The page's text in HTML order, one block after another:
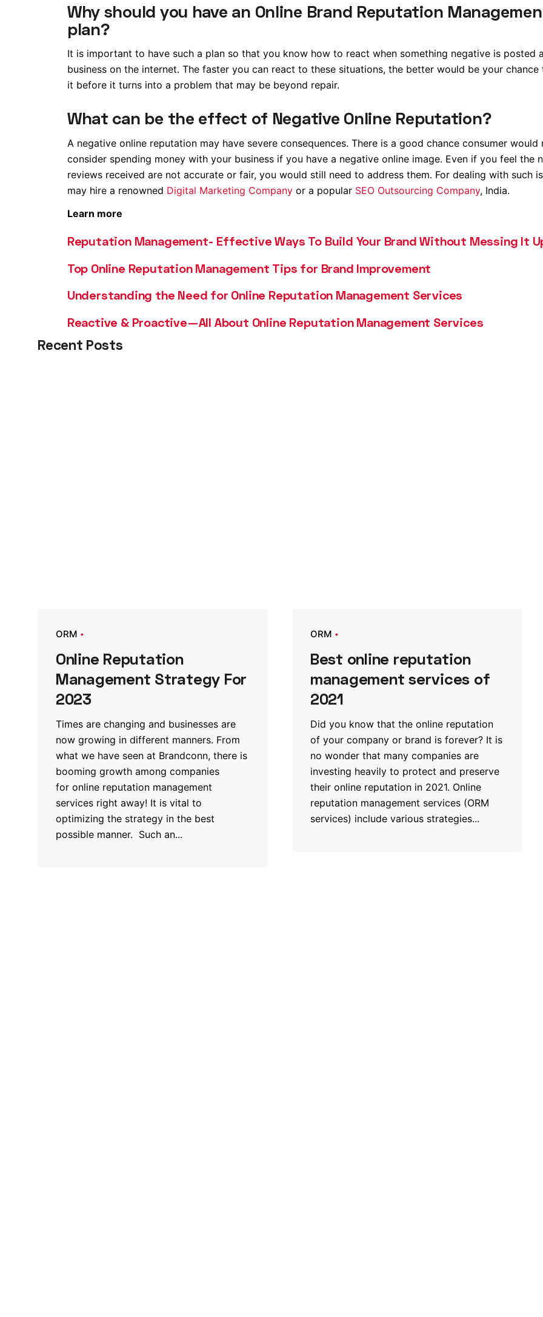
Why should you have an Online Brand Reputation
plan?
It is important to have such a plan so that you know how to react when something negative is posted
business on the internet. The faster you can react to these situations, the better would be your
it before it turns into a problem that may be beyond repair.
What can be the effect of Negative Online Reputation?
A negative online reputation may have severe consequences. There is a good chance consumer would
consider spending money with your business if you have a negative online image. Even if you feel the
reviews received are not accurate or fair, you would still need to address them. For dealing with such
may hire a renowned Digital Marketing Companyor a popular SEO Outsourcing Company, India.
Learn more
Reputation Management- Effective Ways To Build Your Brand Without Messing It
Top Online Reputation Management Tips for Brand Improvement
Understanding the Need for Online Reputation Management Services
Reactive & Proactive—All About Online Reputation Management Services
Recent Posts
ORM
Online Reputation
Management Strategy For
2023
Times are changing and businesses are
now growing in different manners. From
what we have seen at Brandconn, there is
booming growth among companies
for online reputation management
services right away! It is vital to
optimizing the strategy in the best
possible manner. Such an...
ORM
Best online reputation
management services of
2021
Did you know that the online reputation
of your company or brand is forever? It is
no wonder that many companies are
investing heavily to protect and preserve
their online reputation in 2021. Online
reputation management services (ORM
services) include various strategies...